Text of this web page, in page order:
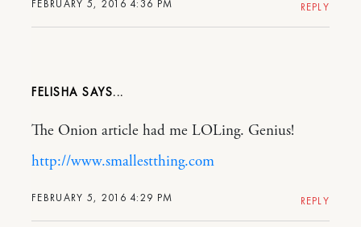
FEBRUARY 5, 2016 4:36 PM REPLY
FELISHA
FEBRUARY 5, 2016 4:29 PM
The Onion article had me LOLing. Genius!
http://www.smallestthing.com
REPLY